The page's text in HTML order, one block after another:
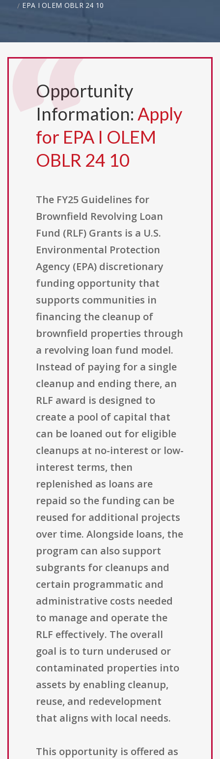
EPA I OLEM OBLR 24 10
Opportunity
Information: Apply
for EPA I OLEM
OBLR 24 10
The FY25 Guidelines for
Brownfield Revolving Loan
Fund (RLF) Grants is a U.S.
Environmental Protection
Agency (EPA) discretionary
funding opportunity that
supports communities in
financing the cleanup of
brownfield properties through
a revolving loan fund model.
Instead of paying for a single
cleanup and ending there, an
RLF award is designed to
create a pool of capital that
can be loaned out for eligible
cleanups at no-interest or low-
interest terms, then
replenished as loans are
repaid so the funding can be
reused for additional projects
over time. Alongside loans, the
program can also support
subgrants for cleanups and
certain programmatic and
administrative costs needed
to manage and operate the
RLF effectively. The overall
goal is to turn underused or
contaminated properties into
assets by enabling cleanup,
reuse, and redevelopment
that aligns with local needs.
This opportunity is offered as